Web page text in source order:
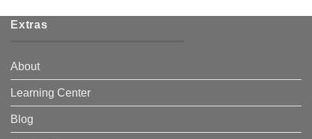
Extras
About
Learning Center
Blog